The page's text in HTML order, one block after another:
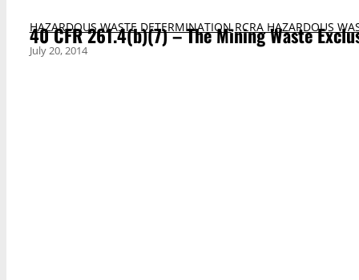
HAZARDOUS WASTE DETERMINATION,RCRA HAZARDOUS
40 CFR 261.4(b)(7) – The Mining Waste
July 20, 2014